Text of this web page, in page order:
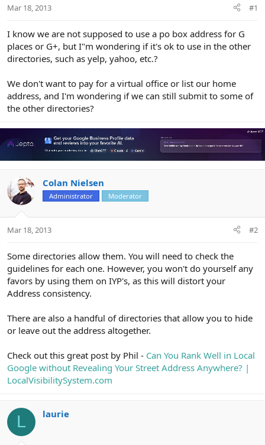
t
Mar 18, 2013 #1
I know we are not supposed to use a po box address for G
places or G+, but I"m wondering if it's ok to use in the other
directories, such as yelp, yahoo, etc.?
We don't want to pay for a virtual office or list our home
address, and I'm wondering if we can still submit to some of
the other directories?
Colan Nielsen
Administrator Moderator
Mar 18, 2013 #2
Some directories allow them. You will need to check the
guidelines for each one. However, you won't do yourself any
favors by using them on IYP's, as this will distort your
Address consistency.
There are also a handful of directories that allow you to hide
or leave out the address altogether.
Check out this great post by Phil - Can You Rank Well in Local
Google without Revealing Your Street Address Anywhere? |
LocalVisibilitySystem.com
L laurie